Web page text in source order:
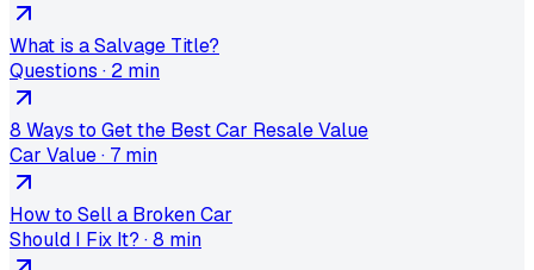
What is a Salvage Title?
Questions · 2 min
8 Ways to Get the Best Car Resale Value
Car Value· 7 min
How to Sell a Broken Car
Should I Fix It? ·8 min